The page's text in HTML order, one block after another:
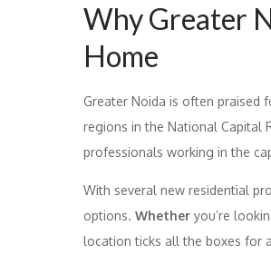
Why Greater
Home
Greater Noida is often praised
regions in the National Capital
professionals working in the
With several new residential
options. Whether you’re
location ticks all the boxes for